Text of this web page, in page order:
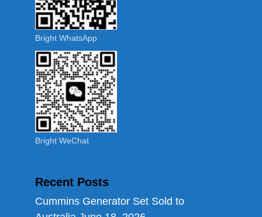
Bright WhatsApp
Bright WeChat
Recent Posts
Cummins Generator Set Sold to